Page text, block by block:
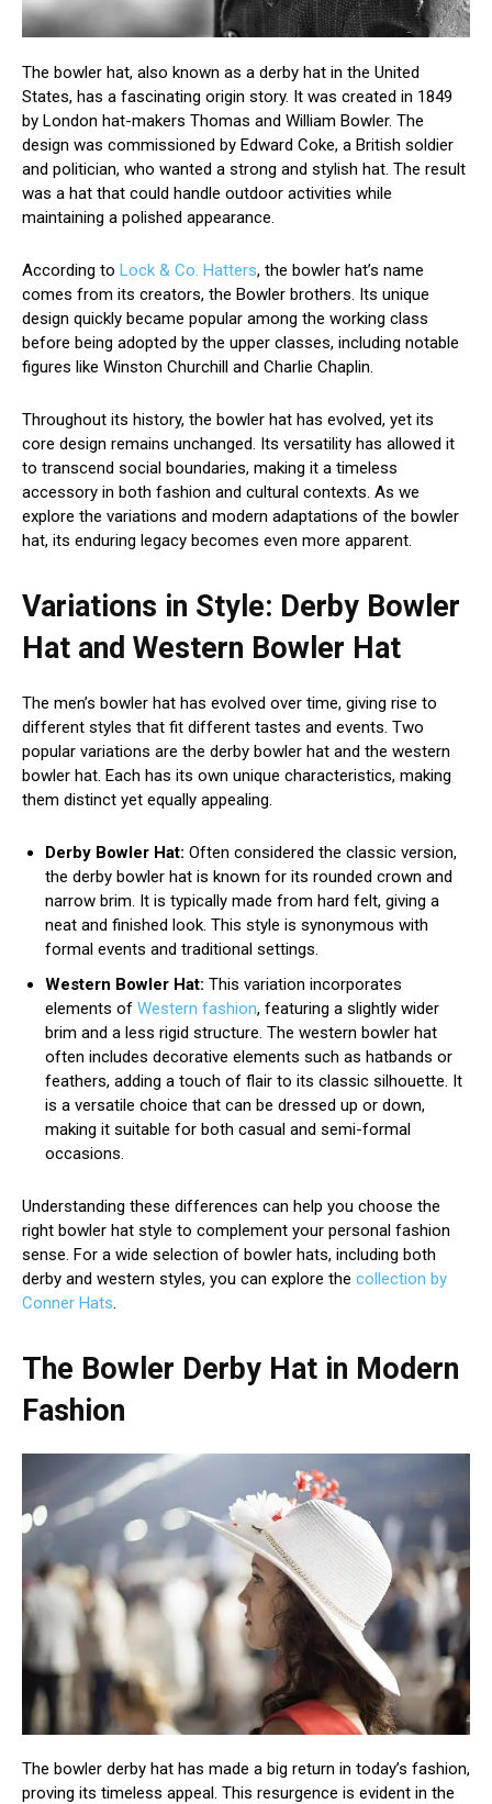
The bowler hat, also known as a derby hat in the United
States, has a fascinating origin story. It was created in 1849
by London hat-makers Thomas and William Bowler. The
design was commissioned by Edward Coke, a British soldier
and politician, who wanted a strong and stylish hat. The result
was a hat that could handle outdoor activities while
maintaining a polished appearance.
According to Lock & Co. Hatters, the bowler hat’s name
comes from its creators, the Bowler brothers. Its unique
design quickly became popular among the working class
before being adopted by the upper classes, including notable
figures like Winston Churchill and Charlie Chaplin.
Throughout its history, the bowler hat has evolved, yet its
core design remains unchanged. Its versatility has allowed it
to transcend social boundaries, making it a timeless
accessory in both fashion and cultural contexts. As we
explore the variations and modern adaptations of the bowler
hat, its enduring legacy becomes even more apparent.
Variations in Style: Derby Bowler
Hat and Western Bowler Hat
The men’s bowler hat has evolved over time, giving rise to
different styles that fit different tastes and events. Two
popular variations are the derby bowler hat and the western
bowler hat. Each has its own unique characteristics, making
them distinct yet equally appealing.
Derby Bowler Hat: Often considered the classic version,
the derby bowler hat is known for its rounded crown and
narrow brim. It is typically made from hard felt, giving a
neat and finished look. This style is synonymous with
formal events and traditional settings.
Western Bowler Hat: This variation incorporates
elements of Western fashion, featuring a slightly wider
brim and a less rigid structure. The western bowler hat
often includes decorative elements such as hatbands or
feathers, adding a touch of flair to its classic silhouette. It
is a versatile choice that can be dressed up or down,
making it suitable for both casual and semi-formal
occasions.
Understanding these differences can help you choose the
right bowler hat style to complement your personal fashion
sense. For a wide selection of bowler hats, including both
derby and western styles, you can explore the collection by
Conner Hats.
The Bowler Derby Hat in Modern
Fashion
The bowler derby hat has made a big return in today’s fashion,
proving its timeless appeal. This resurgence is evident in the